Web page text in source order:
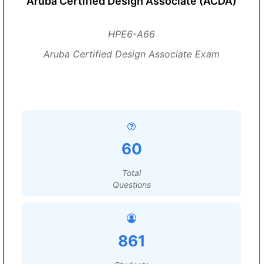
HPE6-A66
Aruba Certified Design Associate Exam
60
Total
Questions
861